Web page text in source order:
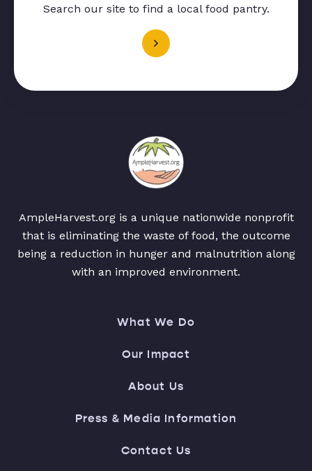
Search our site to find a local food pantry.
AmpleHarvest.org is a unique nationwide nonprofit
that is eliminating the waste of food, the outcome
being a reduction in hunger and malnutrition along
with an improved environment.
What We Do
Our Impact
About Us
Press & Media Information
Contact Us